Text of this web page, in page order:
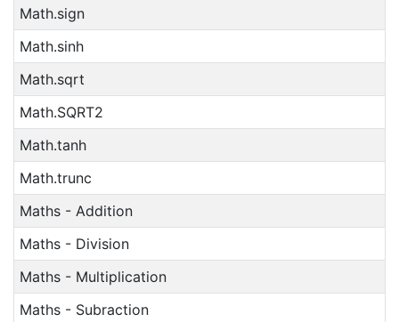
Math.sign
Math.sinh
Math.sqrt
Math.SQRT2
Math.tanh
Math.trunc
Maths - Addition
Maths - Division
Maths - Multiplication
Maths - Subraction